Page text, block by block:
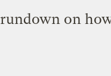
rundown on